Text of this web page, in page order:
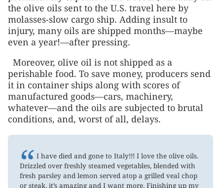
the olive oils sent to the U.S. travel here by
molasses-slow cargo ship. Adding insult to
injury, many oils are shipped months—maybe
even a year!—after pressing.
Moreover, olive oil is not shipped as a
perishable food. To save money, producers send
it in container ships along with scores of
manufactured goods—cars, machinery,
whatever—and the oils are subjected to brutal
conditions, and, worst of all, delays.
“ I have died and gone to Italy!!! I love the olive oils.
Drizzled over freshly steamed vegetables, blended with
fresh parsley and lemon served atop a grilled veal chop
or steak, it’s amazing and I want more. Finishing up my